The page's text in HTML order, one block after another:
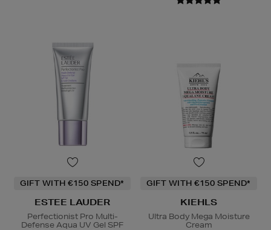
GIFT WITH €150 SPEND*
ESTEE LAUDER
Perfectionist Pro Multi-
Defense Aqua UV Gel SPF
GIFT WITH €150 SPEND*
KIEHLS
Ultra Body Mega Moisture
Cream